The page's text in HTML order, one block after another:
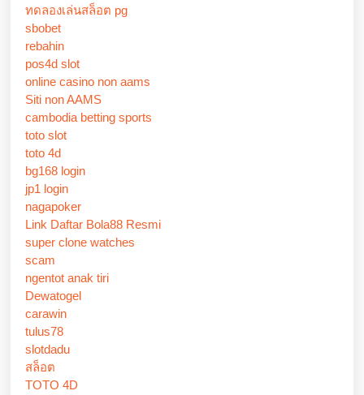
ทดลองเล่นสล็อต pg
sbobet
rebahin
pos4d slot
online casino non aams
Siti non AAMS
cambodia betting sports
toto slot
toto 4d
bg168 login
jp1 login
nagapoker
Link Daftar Bola88 Resmi
super clone watches
scam
ngentot anak tiri
Dewatogel
carawin
tulus78
slotdadu
สล็อต
TOTO 4D